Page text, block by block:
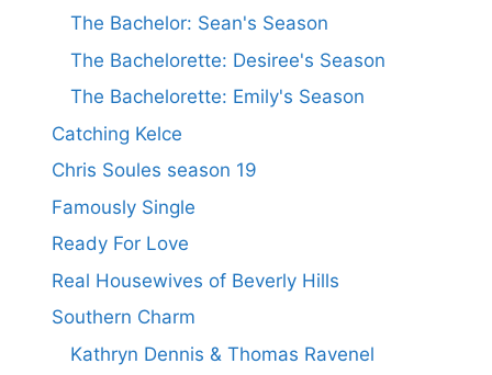
The Bachelor: Sean's Season
The Bachelorette: Desiree's Season
The Bachelorette: Emily's Season
Catching Kelce
Chris Soules season 19
Famously Single
Ready For Love
Real Housewives of Beverly Hills
Southern Charm
Kathryn Dennis & Thomas Ravenel